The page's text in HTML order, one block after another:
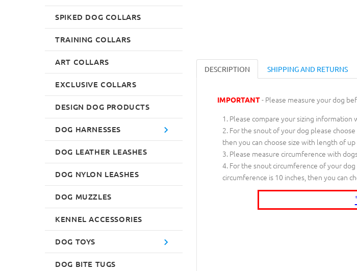
DESCRIPTION SHIPPING AND RETURNS
IMPORTANT- Please measure your dog
Please compare your sizing information
For the snout of your dog please
then you can choose size with length of up
Please measure circumference with
For the snout circumference of your
circumference is 10 inches, then you can
SPIKED DOG COLLARS
TRAINING COLLARS
ART COLLARS
EXCLUSIVE COLLARS
DESIGN DOG PRODUCTS
DOG HARNESSES
DOG LEATHER LEASHES
DOG NYLON LEASHES
DOG MUZZLES
KENNEL ACCESSORIES
DOG TOYS
DOG BITE TUGS